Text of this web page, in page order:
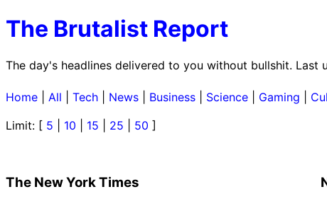
The Brutalist Report
The day's headlines delivered to you without bullshit. Last
Home All Tech News Business Science Gaming
Limit: [ 5 10 15 25 50 ]
The New York Times